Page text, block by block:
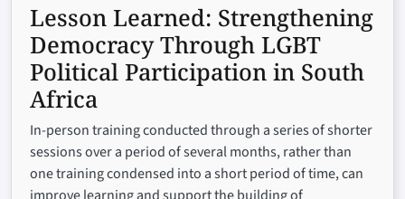
Lesson Learned: Strengthening
Democracy Through LGBT
Political Participation in South
Africa
In-person training conducted through a series of shorter
sessions over a period of several months, rather than
one training condensed into a short period of time, can